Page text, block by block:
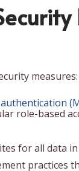
measures:
role-based
for all data
practices